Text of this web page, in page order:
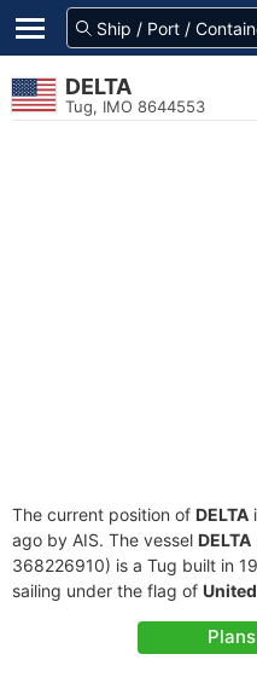
DELTA
Tug, IMO 8644553
The current position of DELTA
ago by AIS. The vessel DELTA
368226910) is a Tug built in
sailing under the flag of